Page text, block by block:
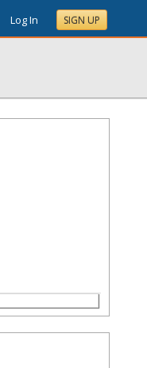
Log In SIGN UP